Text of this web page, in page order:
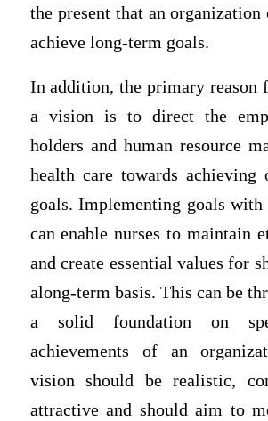
the present that an organization
achieve long-term goals.
In addition, the primary reason
a vision is to direct the
holders and human resource
health care towards achieving
goals. Implementing goals
can enable nurses to maintain
and create essential values for
along-term basis. This can be
a solid foundation on
achievements of an
vision should be realistic,
attractive and should aim to